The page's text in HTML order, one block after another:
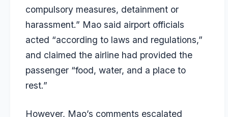
compulsory measures, detainment or
harassment.” Mao said airport officials
acted “according to laws and regulations,”
and claimed the airline had provided the
passenger “food, water, and a place to
rest.”
However, Mao’s comments escalated